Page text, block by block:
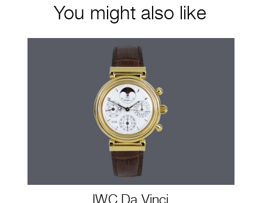
You might also like
IWC Da Vinci